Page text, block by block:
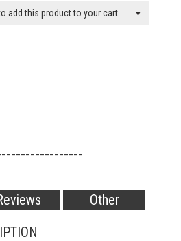
add this product to your cart.
Other